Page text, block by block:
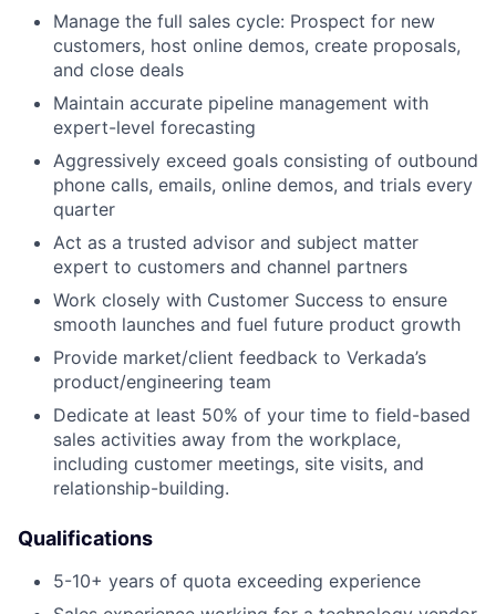
Manage the full sales cycle: Prospect for new
customers, host online demos, create proposals,
and close deals
Maintain accurate pipeline management with
expert-level forecasting
Aggressively exceed goals consisting of outbound
phone calls, emails, online demos, and trials every
quarter
Act as a trusted advisor and subject matter
expert to customers and channel partners
Work closely with Customer Success to ensure
smooth launches and fuel future product growth
Provide market/client feedback to Verkada’s
product/engineering team
Dedicate at least 50% of your time to field-based
sales activities away from the workplace,
including customer meetings, site visits, and
relationship-building.
Qualifications
5-10+ years of quota exceeding experience